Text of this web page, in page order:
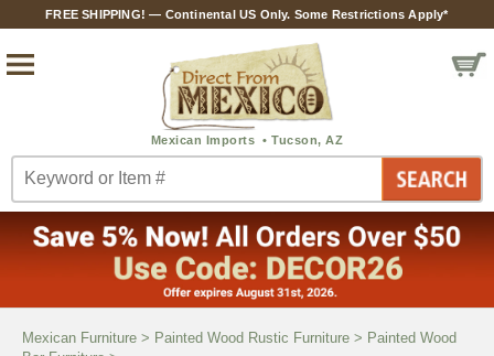
FREE SHIPPING! — Continental US Only. Some Restrictions Apply*
Mexican Furniture > Painted Wood Rustic Furniture > Painted Wood